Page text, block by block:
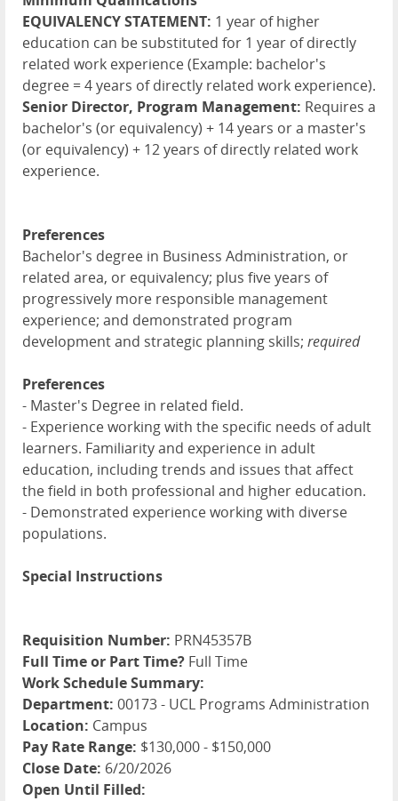
EQUIVALENCY STATEMENT: 1 year of higher
education can be substituted for 1 year of directly
related work experience (Example: bachelor's
degree = 4 years of directly related work experience).
Senior Director, Program Management: Requires a
bachelor's (or equivalency) + 14 years or a master's
(or equivalency) + 12 years of directly related work
experience.
Preferences
Bachelor's degree in Business Administration, or
related area, or equivalency; plus five years of
progressively more responsible management
experience; and demonstrated program
development and strategic planning skills; required
Preferences
- Master's Degree in related field.
- Experience working with the specific needs of adult
learners. Familiarity and experience in adult
education, including trends and issues that affect
the field in both professional and higher education.
- Demonstrated experience working with diverse
populations.
Special Instructions
Requisition Number: PRN45357B
Full Time or Part Time? Full Time
Work Schedule Summary:
Department: 00173 - UCL Programs Administration
Location: Campus
Pay Rate Range: $130,000 - $150,000
Close Date: 6/20/2026
Open Until Filled: